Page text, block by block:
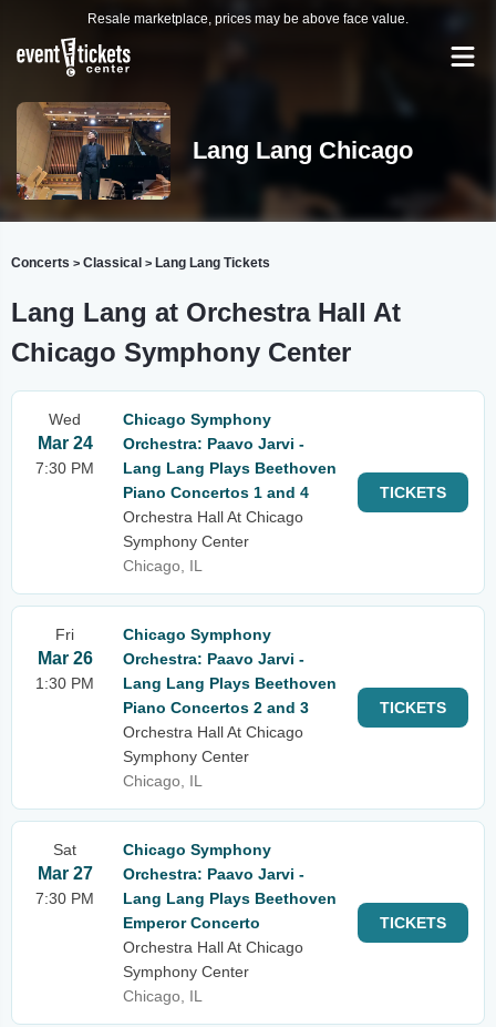
Resale marketplace, prices may be above face value.
Lang Lang Chicago
Concerts > Classical > Lang Lang Tickets
Lang Lang at Orchestra Hall At
Chicago Symphony Center
Wed
Mar 24
7:30 PM
Chicago Symphony
Orchestra: Paavo Jarvi -
Lang Lang Plays Beethoven
Piano Concertos 1 and 4
Orchestra Hall At Chicago
Symphony Center
Chicago, IL
TICKETS
Fri
Mar 26
1:30 PM
Chicago Symphony
Orchestra: Paavo Jarvi -
Lang Lang Plays Beethoven
Piano Concertos 2 and 3
Orchestra Hall At Chicago
Symphony Center
Chicago, IL
TICKETS
Sat
Mar 27
7:30 PM
Chicago Symphony
Orchestra: Paavo Jarvi -
Lang Lang Plays Beethoven
Emperor Concerto
Orchestra Hall At Chicago
Symphony Center
Chicago, IL
TICKETS